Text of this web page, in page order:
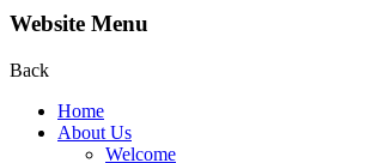
Website Menu
Back
Home
About Us
Welcome